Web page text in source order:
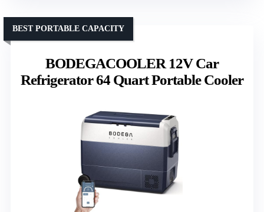
BODEGACOOLER 12V Car
Refrigerator 64 Quart Portable Cooler
BEST PORTABLE CAPACITY